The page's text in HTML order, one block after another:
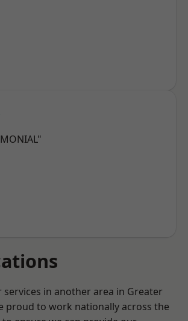
in another area in Greater
proud to work nationally across the